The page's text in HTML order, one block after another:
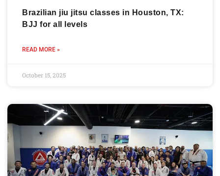
Brazilian jiu jitsu classes in Houston, TX:
BJJ for all levels
READ MORE »
October 15, 2025